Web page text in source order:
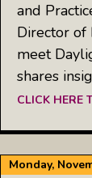
and
Director of
meet
shares
CLICK HERE
Monday,